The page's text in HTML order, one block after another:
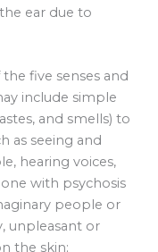
ear due to
five senses and
include simple
and smells) to
as seeing and
hearing voices,
with psychosis
people or
unpleasant or
the skin;